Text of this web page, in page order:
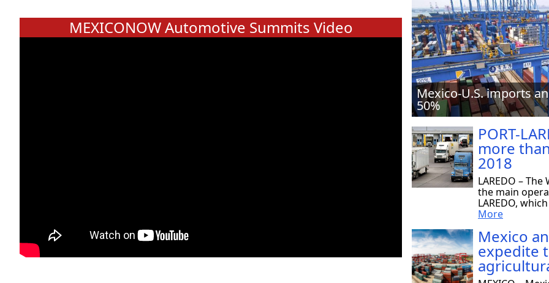
MEXICONOW Automotive Summits Video
Mexico-U.S. imports
50%
PORT-
more
2018
LAREDO –
the main
LAREDO,
More
Mexico
expedite